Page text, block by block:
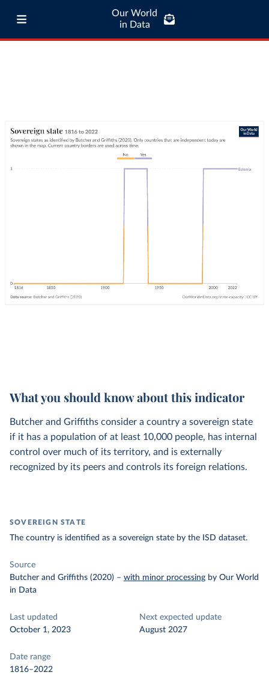
Our World
in Data
What you should know about this indicator
Butcher and Griffiths consider a country a sovereign state
if it has a population of at least 10,000 people, has internal
control over much of its territory, and is externally
recognized by its peers and controls its foreign relations.
SOVEREIGN STATE
The country is identified as a sovereign state by the ISD dataset.
Source
Butcher and Griffiths (2020) – with minor processing by Our World
in Data
Last updated
October 1, 2023
Next expected update
August 2027
Date range
1816–2022